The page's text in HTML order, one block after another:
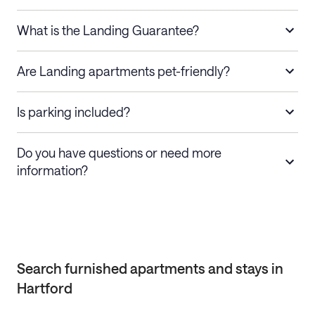
What is the Landing Guarantee?
Are Landing apartments pet-friendly?
Is parking included?
Do you have questions or need more
information?
Search furnished apartments and stays in
Hartford